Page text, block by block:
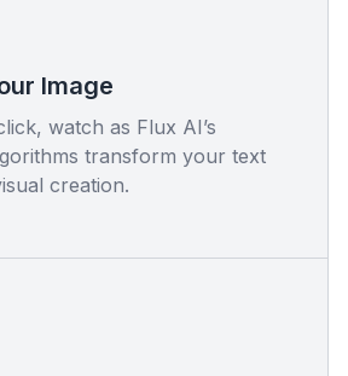
Image
watch as Flux AI’s
transform your text
creation.